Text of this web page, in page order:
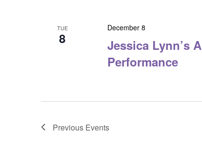
TUE
8
Jessica Lynn’s
Performance
December 8
Previous Events